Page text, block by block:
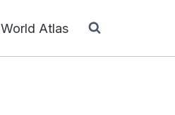
World Atlas